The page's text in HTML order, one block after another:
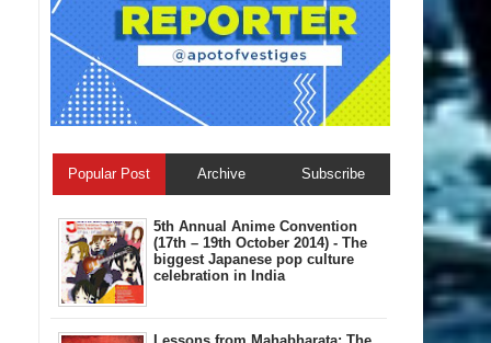
Popular Post Archive Subscribe
5th Annual A​nime Convention
(17th – 19th October 2014) - The
biggest Japanese pop culture
celebration in India